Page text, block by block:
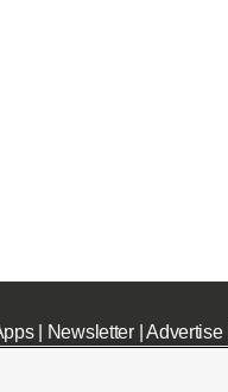
| Newsletter|Advertise|